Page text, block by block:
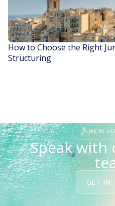
How to Choose the Right
Structuring
WE'RE
Speak
GET IN